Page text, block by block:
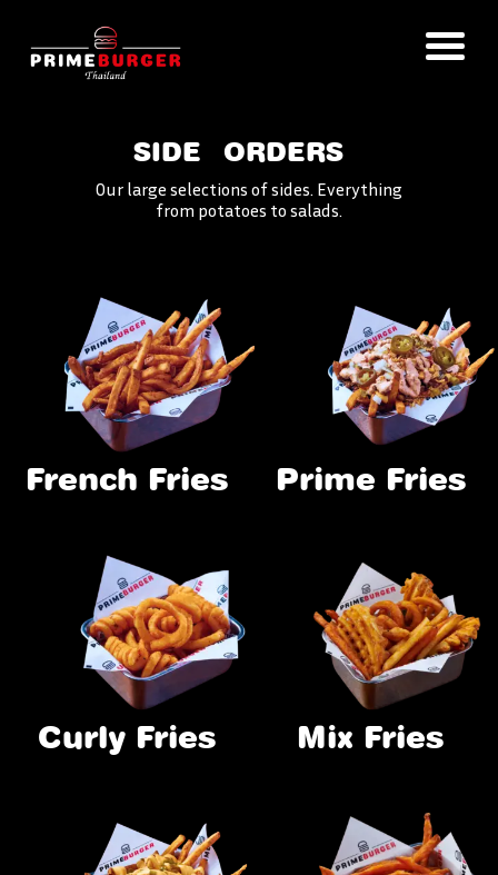
SIDE ORDERS
Our large selections of sides. Everything
from potatoes to salads.
French Fries Prime Fries
Curly Fries Mix Fries